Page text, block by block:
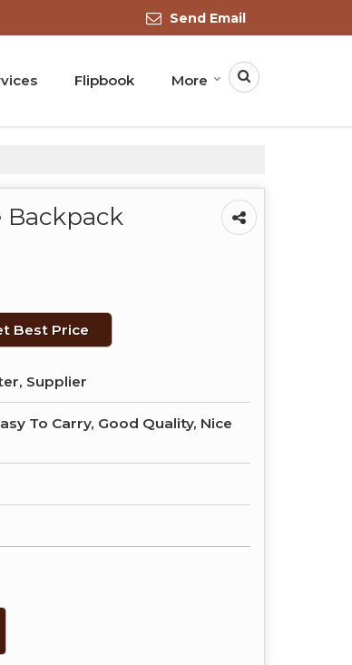
Send Email
Flipbook More
Backpack
Best Price
Supplier
To Carry, Good Quality, Nice